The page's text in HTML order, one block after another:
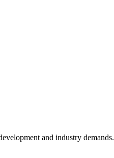
and industry demands.